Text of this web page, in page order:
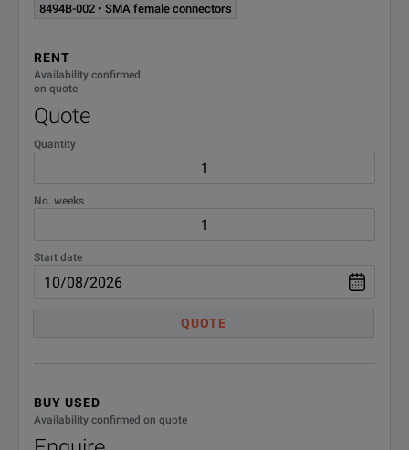
R-50C-
ANSI Z540-1-1994 Calibration - 5
8494B-002 • SMA female connectors
RENT
Availability confirmed
on quote
Quote
Quantity
No. weeks
Start date
QUOTE
BUY USED
Availability confirmed on quote